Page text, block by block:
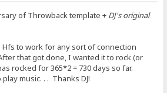
of Throwback template + DJ's original
to work for any sort of connection
that got done, I wanted it to rock (or
rocked for 365*2 = 730 days so far.
music. . . Thanks DJ!